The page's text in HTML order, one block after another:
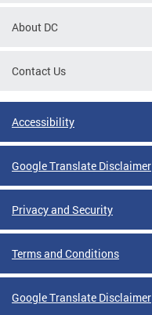
About DC
Contact Us
Accessibility
Google Translate Disclaimer
Privacy and Security
Terms and Conditions
Google Translate Disclaimer